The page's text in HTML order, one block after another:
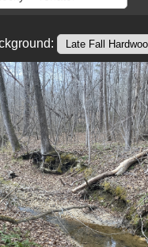
, Alphascores58/
.
breakup scale, and
-point lean towardAlphain
AI COMPARISON